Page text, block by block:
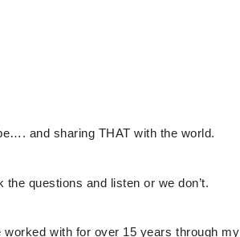
and sharing THAT with the world.
questions and listen or we don’t.
with for over 15 years through my